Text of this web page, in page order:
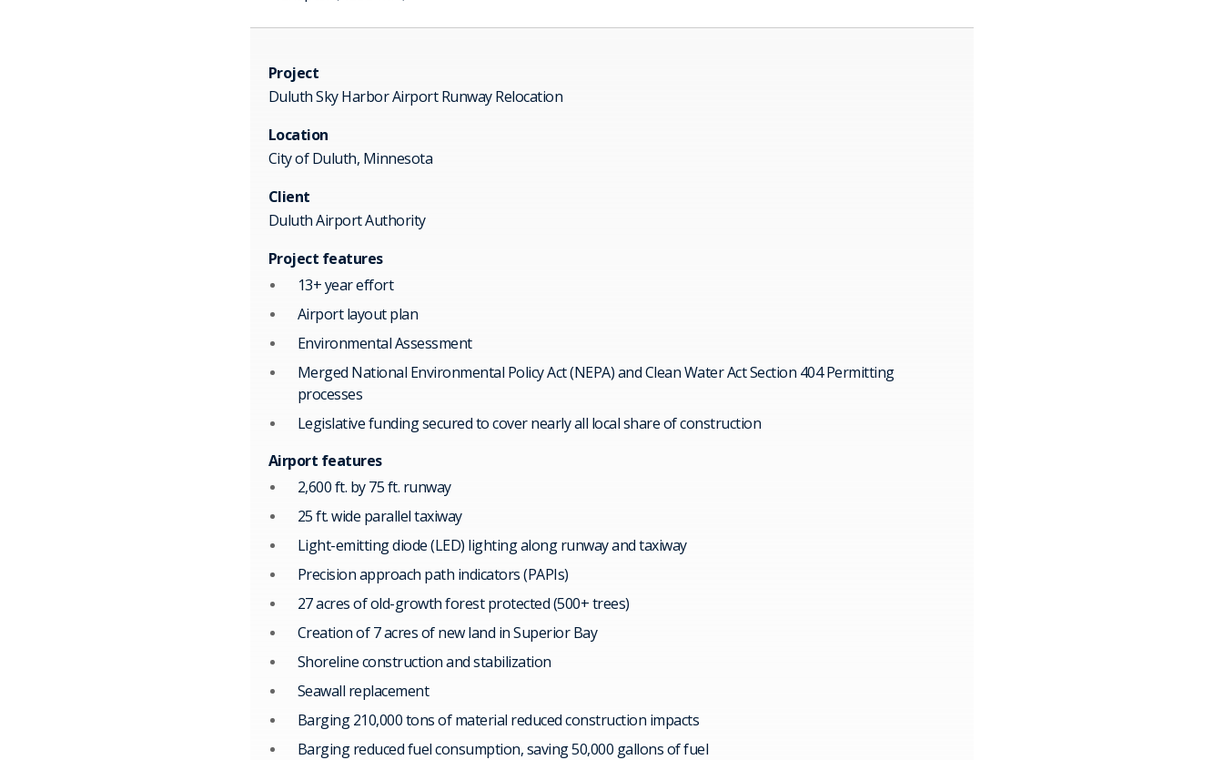
Project
Duluth Sky Harbor Airport Runway Relocation
Location
City of Duluth, Minnesota
Client
Duluth Airport Authority
Project features
13+ year effort
Airport layout plan
Environmental Assessment
Merged National Environmental Policy Act (NEPA) and Clean Water Act Section 404 Permitting
processes
Legislative funding secured to cover nearly all local share of construction
Airport features
2,600 ft. by 75 ft. runway
25 ft. wide parallel taxiway
Light-emitting diode (LED) lighting along runway and taxiway
Precision approach path indicators (PAPIs)
27 acres of old-growth forest protected (500+ trees)
Creation of 7 acres of new land in Superior Bay
Shoreline construction and stabilization
Seawall replacement
Barging 210,000 tons of material reduced construction impacts
Barging reduced fuel consumption, saving 50,000 gallons of fuel